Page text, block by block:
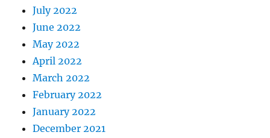
July 2022
June 2022
May 2022
April 2022
March 2022
February 2022
January 2022
December 2021